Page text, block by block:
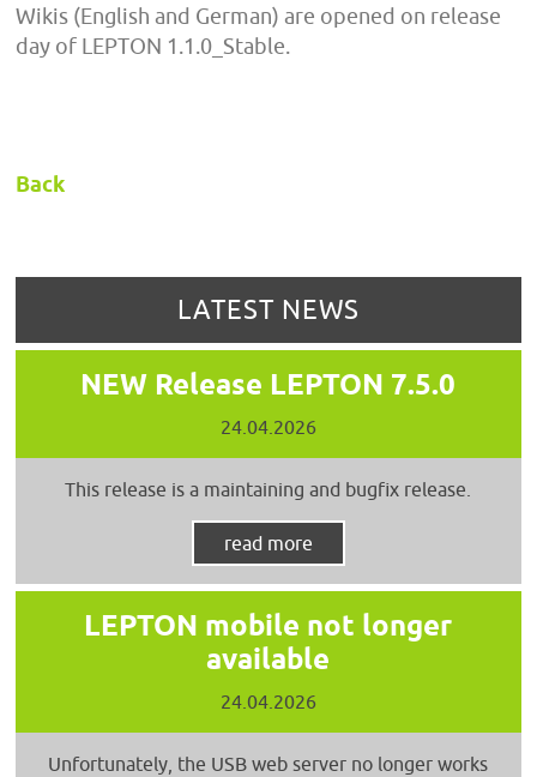
Wikis (English and German) are opened on release
day of LEPTON 1.1.0_Stable.
Back
LATEST NEWS
NEW Release LEPTON 7.5.0
24.04.2026
This release is a maintaining and bugfix release.
read more
LEPTON mobile not longer
available
24.04.2026
Unfortunately, the USB web server no longer works